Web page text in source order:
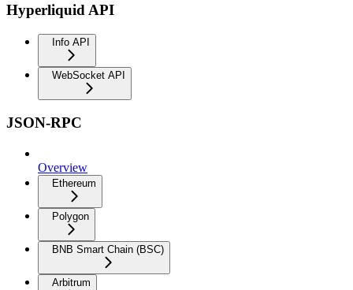
Hyperliquid API
Info API
WebSocket API
JSON-RPC
Overview
Ethereum
Polygon
BNB Smart Chain (BSC)
Arbitrum